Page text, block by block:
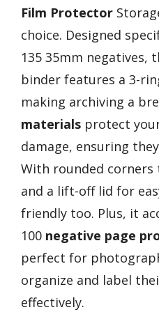
Film Protector
choice. Designed
135 35mm negatives,
binder features a 3-
making archiving a
materials protect
damage, ensuring
With rounded
and a lift-off lid for
friendly too. Plus, it
100 negative page
perfect for
organize and label
effectively.